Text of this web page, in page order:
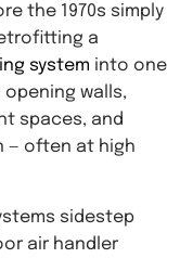
the 1970s simply
a
system into one
walls,
spaces, and
— often at high
sidestep
air handler